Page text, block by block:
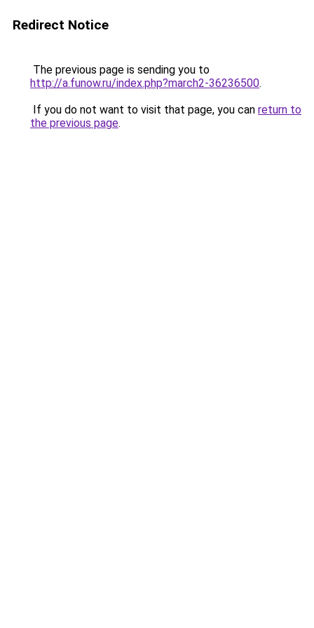
Redirect Notice
The previous page is sending you to
http://a.funow.ru/index.php?march2-36236500.
If you do not want to visit that page, you can return to
the previous page.